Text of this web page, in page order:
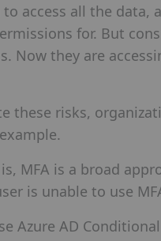
access all the data,
for. But
Now they are
these risks,
MFA is a broad
is unable to use
Azure AD